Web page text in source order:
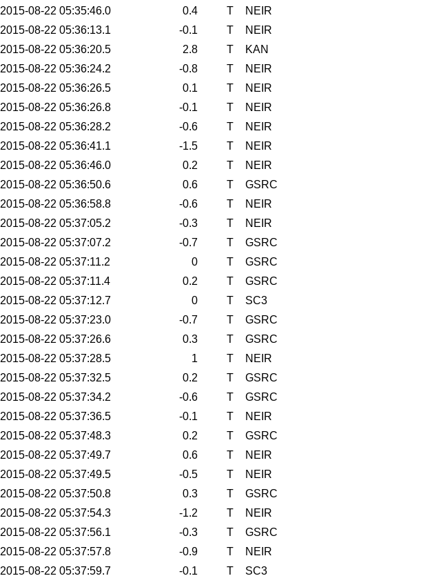
2015-08-22 05:35:46.0 0.4 T
NEIR
2015-08-22 05:36:13.1 -0.1 T
NEIR
2015-08-22 05:36:20.5 2.8 T
KAN
2015-08-22 05:36:24.2 -0.8 T
NEIR
2015-08-22 05:36:26.5 0.1 T
NEIR
2015-08-22 05:36:26.8 -0.1 T
NEIR
2015-08-22 05:36:28.2 -0.6 T
NEIR
2015-08-22 05:36:41.1 -1.5 T
NEIR
2015-08-22 05:36:46.0 0.2 T
NEIR
2015-08-22 05:36:50.6 0.6 T
GSRC
2015-08-22 05:36:58.8 -0.6 T
NEIR
2015-08-22 05:37:05.2 -0.3 T
NEIR
2015-08-22 05:37:07.2 -0.7 T
GSRC
2015-08-22 05:37:11.2 0 T
GSRC
2015-08-22 05:37:11.4 0.2 T
GSRC
2015-08-22 05:37:12.7 0 T
SC3
2015-08-22 05:37:23.0 -0.7 T
GSRC
2015-08-22 05:37:26.6 0.3 T
GSRC
2015-08-22 05:37:28.5 1 T
NEIR
2015-08-22 05:37:32.5 0.2 T
GSRC
2015-08-22 05:37:34.2 -0.6 T
GSRC
2015-08-22 05:37:36.5 -0.1 T
NEIR
2015-08-22 05:37:48.3 0.2 T
GSRC
2015-08-22 05:37:49.7 0.6 T
NEIR
2015-08-22 05:37:49.5 -0.5 T
NEIR
2015-08-22 05:37:50.8 0.3 T
GSRC
2015-08-22 05:37:54.3 -1.2 T
NEIR
2015-08-22 05:37:56.1 -0.3 T
GSRC
2015-08-22 05:37:57.8 -0.9 T
NEIR
2015-08-22 05:37:59.7 -0.1 T SC3